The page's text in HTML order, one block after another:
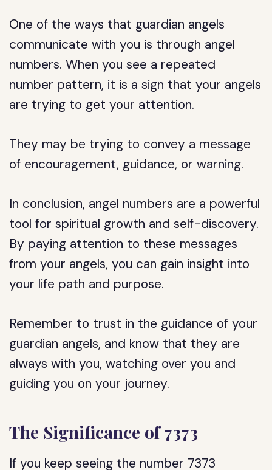
One of the ways that guardian angels
communicate with you is through angel
numbers. When you see a repeated
number pattern, it is a sign that your angels
are trying to get your attention.
They may be trying to convey a message
of encouragement, guidance, or warning.
In conclusion, angel numbers are a powerful
tool for spiritual growth and self-discovery.
By paying attention to these messages
from your angels, you can gain insight into
your life path and purpose.
Remember to trust in the guidance of your
guardian angels, and know that they are
always with you, watching over you and
guiding you on your journey.
The Significance of 7373
If you keep seeing the number 7373